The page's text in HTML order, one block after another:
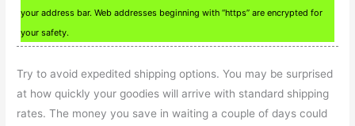
your address bar. Web addresses beginning with “https” are encrypted for
your safety.
Try to avoid expedited shipping options. You may be surprised
at how quickly your goodies will arrive with standard shipping
rates. The money you save in waiting a couple of days could